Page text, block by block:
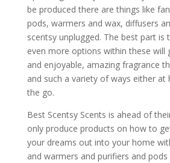
be produced there are things like
pods, warmers and wax, diffusers
scentsy unplugged. The best part is
even more options within these will
and enjoyable, amazing fragrance
and such a variety of ways either at
the go.
Best Scentsy Scents is ahead of
only produce products on how to
your dreams out into your home
and warmers and purifiers and